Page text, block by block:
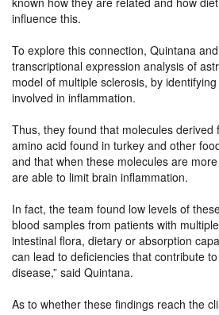
influence this.
To explore this connection, Quintana
transcriptional expression analysis of
model of multiple sclerosis, by
involved in inflammation.
Thus, they found that molecules derived
amino acid found in turkey and other
and that when these molecules are
are able to limit brain inflammation.
In fact, the team found low levels of
blood samples from patients with
intestinal flora, dietary or absorption
can lead to deficiencies that contribute
disease,” said Quintana.
As to whether these findings reach the